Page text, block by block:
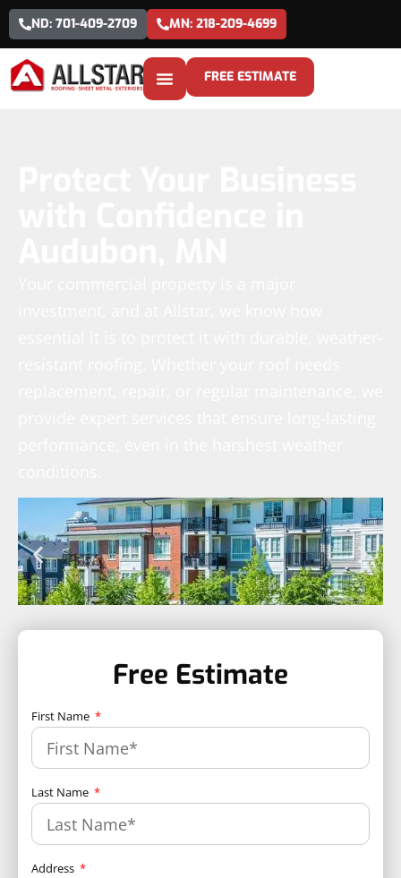
ND: 701-409-2709 MN: 218-209-4699
FREE ESTIMATE
Free Estimate
First Name
Last Name
Address